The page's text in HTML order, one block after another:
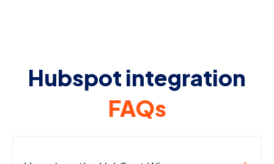
Hubspot integration
FAQs